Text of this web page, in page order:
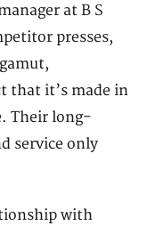
at B S
presses,
that it’s made in
Their long-
service only
with